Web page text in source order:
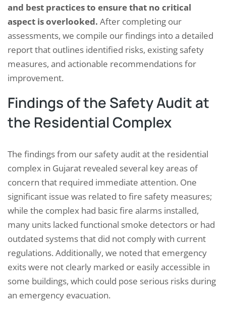
and best practices to ensure that no critical
aspect is overlooked. After completing our
assessments, we compile our findings into a detailed
report that outlines identified risks, existing safety
measures, and actionable recommendations for
improvement.
Findings of the Safety Audit at
the Residential Complex
The findings from our safety audit at the residential
complex in Gujarat revealed several key areas of
concern that required immediate attention. One
significant issue was related to fire safety measures;
while the complex had basic fire alarms installed,
many units lacked functional smoke detectors or had
outdated systems that did not comply with current
regulations. Additionally, we noted that emergency
exits were not clearly marked or easily accessible in
some buildings, which could pose serious risks during
an emergency evacuation.